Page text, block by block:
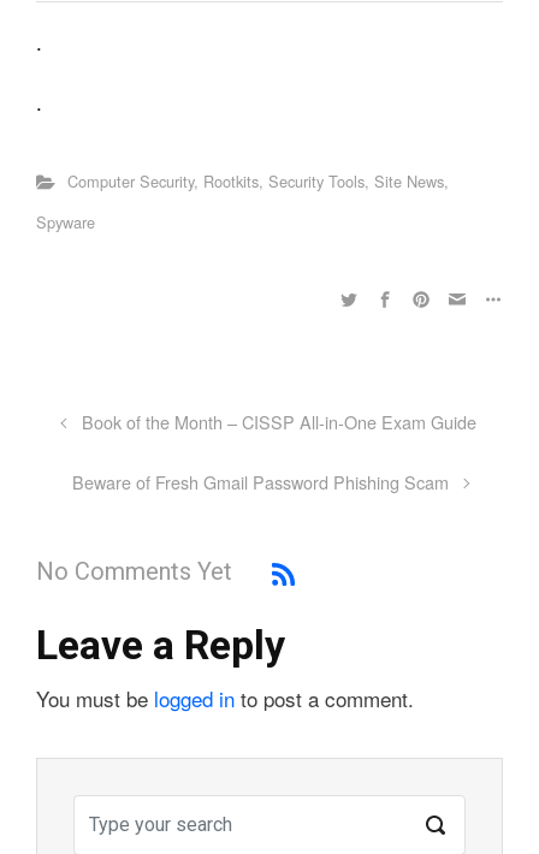
.
.
Computer Security, Rootkits, Security Tools, Site News,
Spyware
Book of the Month – CISSP All-in-One Exam Guide
Beware of Fresh Gmail Password Phishing Scam
No Comments Yet
Leave a Reply
You must be logged in to post a comment.